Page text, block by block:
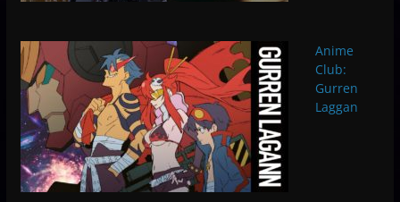
Anime
Club:
Gurren
Laggan